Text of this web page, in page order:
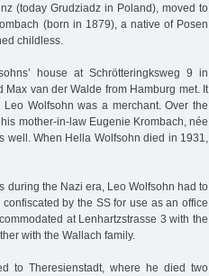
(today Grudziadz in Poland), moved to
(born in 1879), a native of Posen
childless.
house at Schrötteringksweg 9 in
Max van der Walde from Hamburg met. It
Wolfsohn was a merchant. Over the
mother-in-law Eugenie Krombach, née
well. When Hella Wolfsohn died in 1931,
during the Nazi era, Leo Wolfsohn had to
by the SS for use as an office
at Lenhartzstrasse 3 with the
with the Wallach family.
to Theresienstadt, where he died two